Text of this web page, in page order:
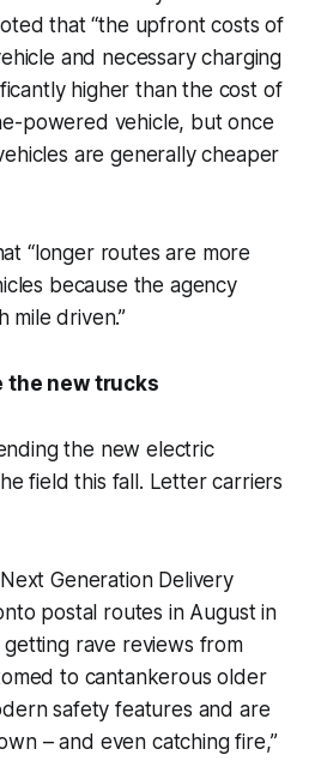
that “the upfront costs of
and necessary charging
higher than the cost of
powered vehicle, but once
are generally cheaper
“longer routes are more
because the agency
mile driven.”
the new trucks
the new electric
field this fall. Letter carriers
Generation Delivery
postal routes in August in
getting rave reviews from
to cantankerous older
safety features and are
– and even catching fire,”